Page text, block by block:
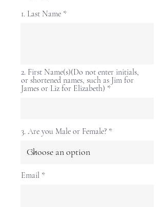
1. Last Name
2. First Name(s)(Do not enter initials,
or shortened names, such as Jim for
James or Liz for Elizabeth)
3. Are you Male or Female?
Email